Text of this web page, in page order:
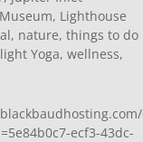
, Lighthouse
, nature, things to do
Yoga, wellness,
ecf3-43dc-